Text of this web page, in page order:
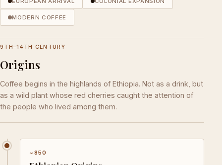
MODERN COFFEE
9TH–14TH CENTURY
Origins
Coffee begins in the highlands of Ethiopia. Not as a drink, but
as a wild plant whose red cherries caught the attention of
the people who lived among them.
~850